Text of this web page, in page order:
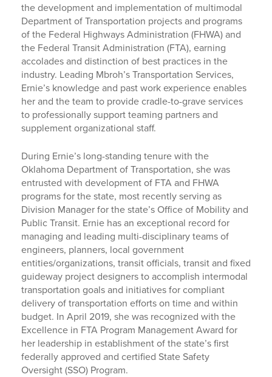
the development and implementation of multimodal
Department of Transportation projects and programs
of the Federal Highways Administration (FHWA) and
the Federal Transit Administration (FTA), earning
accolades and distinction of best practices in the
industry. Leading Mbroh’s Transportation Services,
Ernie’s knowledge and past work experience enables
her and the team to provide cradle-to-grave services
to professionally support teaming partners and
supplement organizational staff.
During Ernie’s long-standing tenure with the
Oklahoma Department of Transportation, she was
entrusted with development of FTA and FHWA
programs for the state, most recently serving as
Division Manager for the state’s Office of Mobility and
Public Transit. Ernie has an exceptional record for
managing and leading multi-disciplinary teams of
engineers, planners, local government
entities/organizations, transit officials, transit and fixed
guideway project designers to accomplish intermodal
transportation goals and initiatives for compliant
delivery of transportation efforts on time and within
budget. In April 2019, she was recognized with the
Excellence in FTA Program Management Award for
her leadership in establishment of the state’s first
federally approved and certified State Safety
Oversight (SSO) Program.